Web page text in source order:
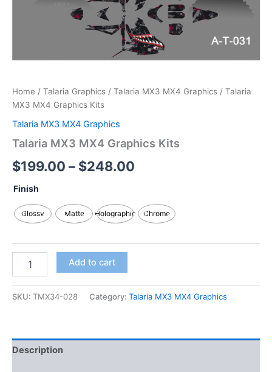
Home / Talaria Graphics / Talaria MX3 MX4 Graphics / Talaria
MX3 MX4 Graphics Kits
Talaria MX3 MX4 Graphics
Talaria MX3 MX4 Graphics Kits
$199.00 – $248.00
Finish
Glossy Matte Holographic Chrome
Add to cart
SKU: TMX34-028 Category: Talaria MX3 MX4 Graphics
Description